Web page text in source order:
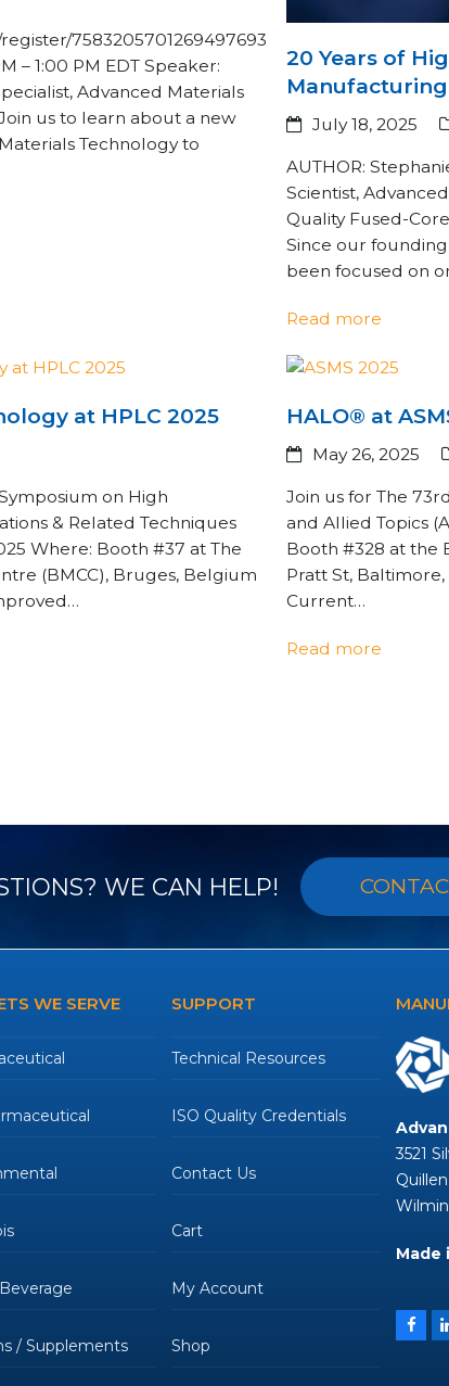
7583205701269497693
– 1:00 PM EDT Speaker:
Advanced Materials
us to learn about a new
Technology to
20 Years of
Manufacturing
July 18, 2025
AUTHOR:
Scientist,
Quality Fused-
Since our
been focused on
Read more
at HPLC 2025
on High
& Related Techniques
Where: Booth #37 at The
(BMCC), Bruges, Belgium
HALO® at
May 26, 2025
Join us for The
and Allied Topics
Booth #328 at the
Pratt St, Baltimore,
Current…
Read more
WE CAN HELP!
WE SERVE
/ Supplements
SUPPORT
Technical Resources
ISO Quality Credentials
Contact Us
Cart
My Account
Shop
3521
Made